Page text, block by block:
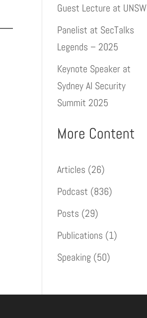
Guest Lecture at UNSW
Panelist at SecTalks
Legends – 2025
Keynote Speaker at
Sydney AI Security
Summit 2025
More Content
Articles (26)
Podcast (836)
Posts (29)
Publications (1)
Speaking (50)